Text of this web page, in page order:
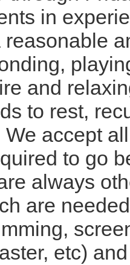
in
reasonable
and
to rest,
accept
to go
always
are
etc)